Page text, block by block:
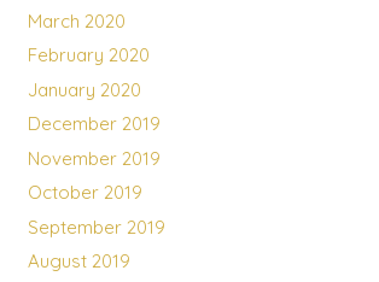
March 2020
February 2020
January 2020
December 2019
November 2019
October 2019
September 2019
August 2019